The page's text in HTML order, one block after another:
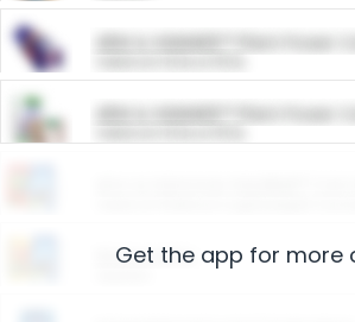
ARM & HAMMER™ Plant Power
ARM & HAMMER™ Plant Power
Restaurants
Get the app for more